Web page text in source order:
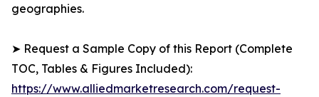
geographies.
➤ Request a Sample Copy of this Report (Complete
TOC, Tables & Figures Included):
https://www.alliedmarketresearch.com/request-